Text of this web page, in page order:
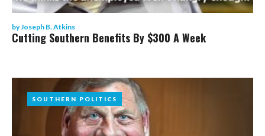
byJoseph B. Atkins
Cutting Southern Benefits By $300 A Week
SOUTHERN POLITICS
SOUTHERN POLITICS